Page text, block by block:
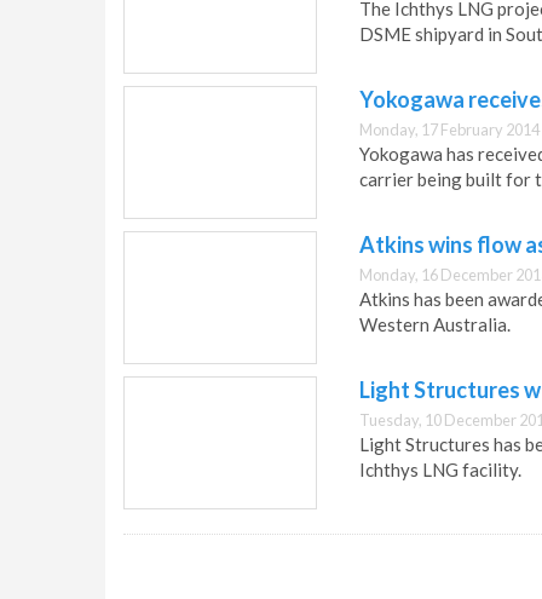
The Ichthys LNG
DSME shipyard in
Yokogawa
Monday, 17 February
Yokogawa has
carrier being built for
Atkins wins flow
Monday, 16 December
Atkins has been
Western Australia.
Light Structures
Tuesday, 10 December
Light Structures has
Ichthys LNG facility.